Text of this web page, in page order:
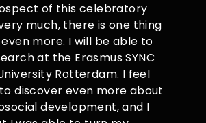
of this celebratory
much, there is one thing
more. I will be able to
at the Erasmus SYNC
Rotterdam. I feel
discover even more about
development, and I